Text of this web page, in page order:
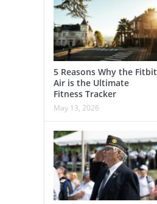
5 Reasons Why the Fitbit
Air is the Ultimate
Fitness Tracker
May 13, 2026